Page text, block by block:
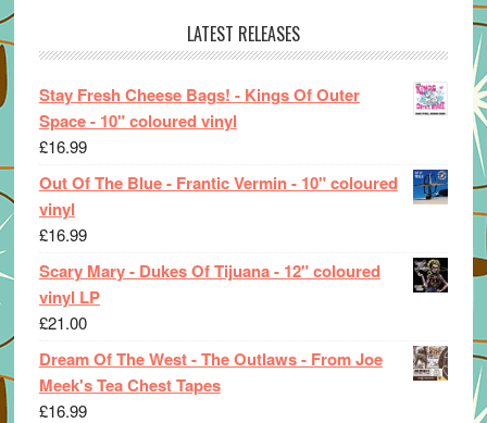
LATEST RELEASES
Stay Fresh Cheese Bags! - Kings Of Outer
Space - 10" coloured vinyl
£16.99
Out Of The Blue - Frantic Vermin - 10" coloured
vinyl
£16.99
Scary Mary - Dukes Of Tijuana - 12" coloured
vinyl LP
£21.00
Dream Of The West - The Outlaws - From Joe
Meek's Tea Chest Tapes
£16.99